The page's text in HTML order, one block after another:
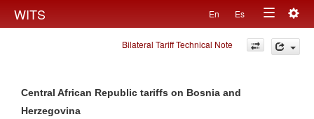
WITS En Es
Toggle
navigation
Bilateral Tariff Technical Note
Central African Republic tariffs on Bosnia and
Herzegovina